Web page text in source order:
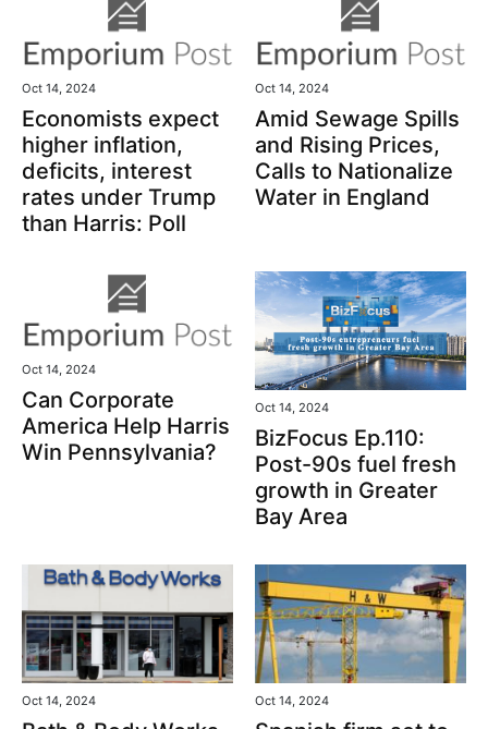
Oct 14, 2024
Economists expect
higher inflation,
deficits, interest
rates under Trump
than Harris: Poll
Oct 14, 2024
Amid Sewage Spills
and Rising Prices,
Calls to Nationalize
Water in England
Oct 14, 2024
Can Corporate
America Help Harris
Win Pennsylvania?
Oct 14, 2024
BizFocus Ep.110:
Post-90s fuel fresh
growth in Greater
Bay Area
Oct 14, 2024 Oct 14, 2024